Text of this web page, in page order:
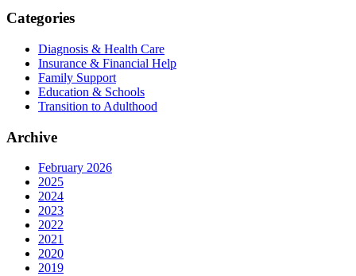
Categories
Diagnosis & Health Care
Insurance & Financial Help
Family Support
Education & Schools
Transition to Adulthood
Archive
February 2026
2025
2024
2023
2022
2021
2020
2019